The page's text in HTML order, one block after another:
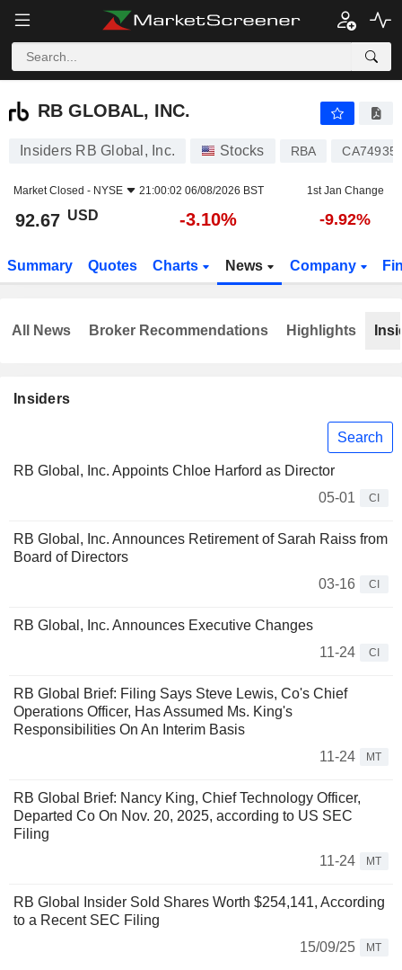
RB GLOBAL, INC.
RB GLOBAL, INC.
Insiders RB Global, Inc. Stocks RBA
Market Closed - NYSE 21:00:02 06/08/2026 BST 1st Jan Change
92.67 USD -3.10% -9.92%
Summary Quotes Charts News Company
Insiders
Search
RB Global, Inc. Appoints Chloe Harford as Director
05-01
CI
RB Global, Inc. Announces Retirement of Sarah Raiss from
Board of Directors
03-16
CI
RB Global, Inc. Announces Executive Changes
11-24
CI
RB Global Brief: Filing Says Steve Lewis, Co's Chief
Operations Officer, Has Assumed Ms. King's
Responsibilities On An Interim Basis
11-24
MT
RB Global Brief: Nancy King, Chief Technology Officer,
Departed Co On Nov. 20, 2025, according to US SEC
Filing
11-24
MT
RB Global Insider Sold Shares Worth $254,141, According
to a Recent SEC Filing
15/09/25
MT
All News Broker Recommendations Highlights